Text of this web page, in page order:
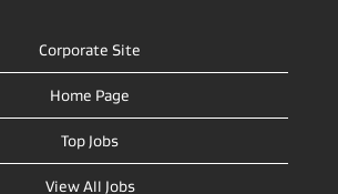
Corporate Site
Home Page
Top Jobs
View All Jobs